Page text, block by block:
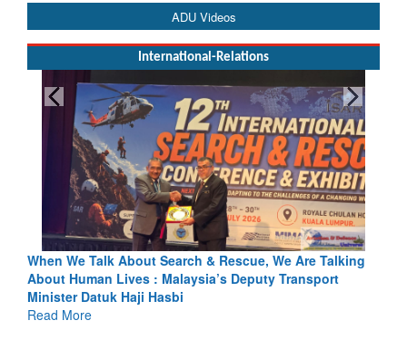
ADU Videos
International-Relations
We Are Talking
Transport
Blood and Water Cannot Flow Together:
Indus Treaty Stand Is Justified
Read More